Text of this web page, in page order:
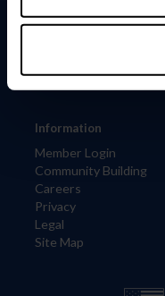
Information
Member Login
Community Building
Careers
Privacy
Legal
Site Map